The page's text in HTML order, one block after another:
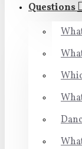
Questions